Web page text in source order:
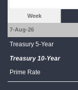
Week
7-Aug-26
Treasury 5-Year
Treasury 10-Year
Prime Rate